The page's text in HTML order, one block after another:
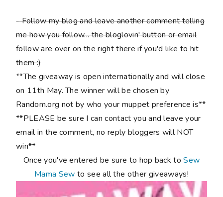
- Follow my blog and leave another comment telling
me how you follow... the bloglovin' button or email
follow are over on the right there if you'd like to hit
them :)
**The giveaway is open internationally and will close
on 11th May. The winner will be chosen by
Random.org not by who your muppet preference is**
**PLEASE be sure I can contact you and leave your
email in the comment, no reply bloggers will NOT
win**
Once you've entered be sure to hop back toSew
Mama Sew to see all the other giveaways!